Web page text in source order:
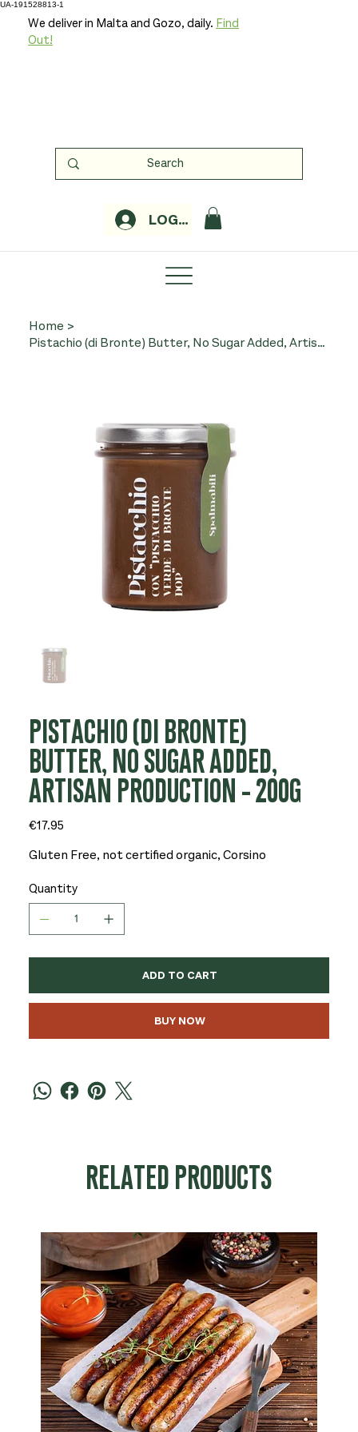
UA-191528813-1
LOGIN
We deliver in Malta and Gozo, daily. Find
Out!
Home >
Pistachio (di Bronte) Butter, No Sugar Added, Artisan Production - 200g
PISTACHIO (DI BRONTE)
BUTTER, NO SUGAR ADDED,
ARTISAN PRODUCTION - 200G
Price
€17.95
Gluten Free, not certified organic, Corsino
Quantity
ADD TO CART
BUY NOW
RELATED PRODUCTS